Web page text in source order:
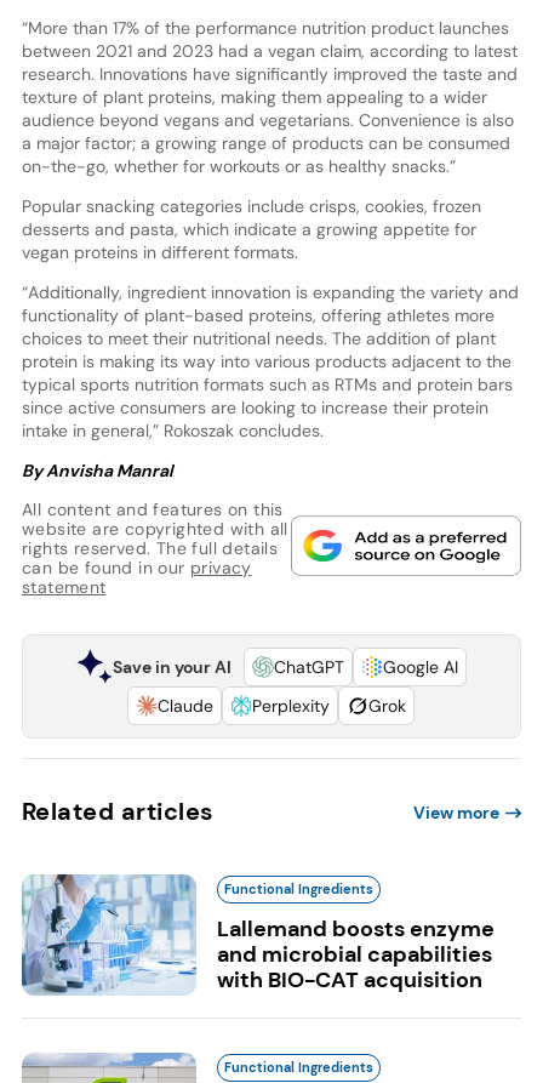
“More than 17% of the performance nutrition product launches
between 2021 and 2023 had a vegan claim, according to latest
research. Innovations have significantly improved the taste and
texture of plant proteins, making them appealing to a wider
audience beyond vegans and vegetarians. Convenience is also
a major factor; a growing range of products can be consumed
on-the-go, whether for workouts or as healthy snacks.”
Popular snacking categories include crisps, cookies, frozen
desserts and pasta, which indicate a growing appetite for
vegan proteins in different formats.
“Additionally, ingredient innovation is expanding the variety and
functionality of plant-based proteins, offering athletes more
choices to meet their nutritional needs. The addition of plant
protein is making its way into various products adjacent to the
typical sports nutrition formats such as RTMs and protein bars
since active consumers are looking to increase their protein
intake in general,” Rokoszak concludes.
By Anvisha Manral
All content and features on this
website are copyrighted with all
rights reserved. The full details
can be found in our privacy
statement
Save in your AI ChatGPT
Google AI
Claude
Perplexity Grok
Related articles View more
Functional Ingredients
Lallemand boosts enzyme
and microbial capabilities
with BIO-CAT acquisition
Functional Ingredients